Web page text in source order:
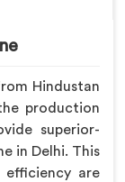
Hindustan
production
superior-
in Delhi. This
efficiency are